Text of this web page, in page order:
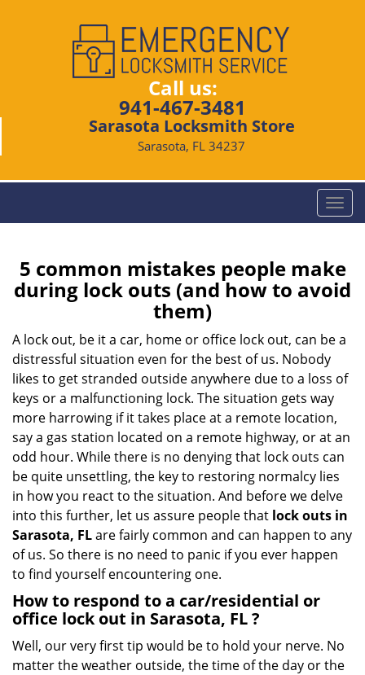
Call us:
941-467-3481
Sarasota Locksmith Store
Sarasota, FL 34237
T
o
l
e
v
g
t
i
o
n
5 common mistakes people make
during lock outs (and how to avoid
them)
A lock out, be it a car, home or office lock out, can be a
distressful situation even for the best of us. Nobody
likes to get stranded outside anywhere due to a loss of
keys or a malfunctioning lock. The situation gets way
more harrowing if it takes place at a remote location,
say a gas station located on a remote highway, or at an
odd hour. While there is no denying that lock outs can
be quite unsettling, the key to restoring normalcy lies
in how you react to the situation. And before we delve
into this further, let us assure people that lock outs in
Sarasota, FLare fairly common and can happen to any
of us. So there is no need to panic if you ever happen
to find yourself encountering one.
How to respond to a car/residential or
office lock out in Sarasota, FL?
Well, our very first tip would be to hold your nerve. No
matter the weather outside, the time of the day or the